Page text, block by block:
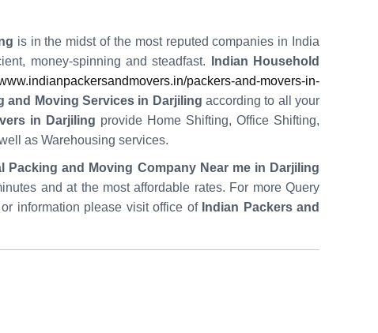
is in the midst of the most reputed companies in India
money-spinning and steadfast.
Indian Household
packers-and-movers-in-
and Moving Services in Darjiling according to all your
in Darjiling provide Home Shifting, Office Shifting,
as Warehousing services.
Packing and Moving Company Near me in Darjiling
and at the most affordable rates. For more Query
or information please visit office of Indian Packers and